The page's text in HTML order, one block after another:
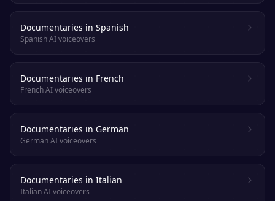
Documentaries in Spanish
Spanish AI voiceovers
Documentaries in French
French AI voiceovers
Documentaries in German
German AI voiceovers
Documentaries in Italian
Italian AI voiceovers